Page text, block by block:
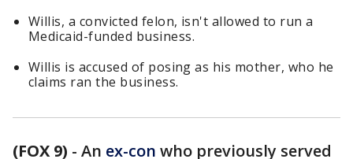
Willis, a convicted felon, isn't allowed to run a
Medicaid-funded business.
Willis is accused of posing as his mother, who he
claims ran the business.
(FOX 9) - An ex-con who previously served